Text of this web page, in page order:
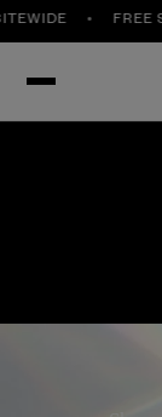
FREE